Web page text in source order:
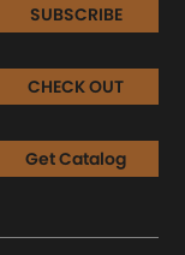
SUBSCRIBE
CHECK OUT
Get Catalog